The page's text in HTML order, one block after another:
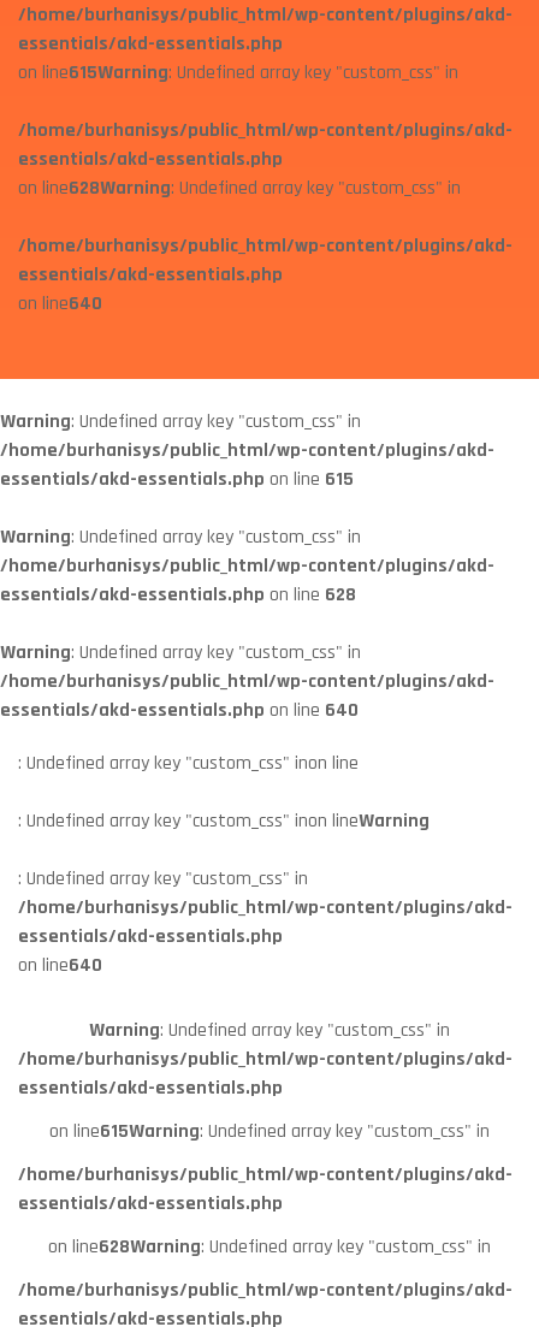
/home/burhanisys/public_html/wp-content/plugins/akd-
essentials/akd-essentials.php
on line615Warning: Undefined array key "custom_css" in
/home/burhanisys/public_html/wp-content/plugins/akd-
essentials/akd-essentials.php
on line628Warning: Undefined array key "custom_css" in
/home/burhanisys/public_html/wp-content/plugins/akd-
essentials/akd-essentials.php
on line640
Warning: Undefined array key "custom_css" in
/home/burhanisys/public_html/wp-content/plugins/akd-
essentials/akd-essentials.php on line 615
Warning: Undefined array key "custom_css" in
/home/burhanisys/public_html/wp-content/plugins/akd-
essentials/akd-essentials.php on line 628
Warning: Undefined array key "custom_css" in
/home/burhanisys/public_html/wp-content/plugins/akd-
essentials/akd-essentials.php on line 640
: Undefined array key "custom_css" inon line
: Undefined array key "custom_css" inon lineWarning
: Undefined array key "custom_css" in
/home/burhanisys/public_html/wp-content/plugins/akd-
essentials/akd-essentials.php
on line640
Warning: Undefined array key "custom_css" in
/home/burhanisys/public_html/wp-content/plugins/akd-
essentials/akd-essentials.php
on line615Warning: Undefined array key "custom_css" in
/home/burhanisys/public_html/wp-content/plugins/akd-
essentials/akd-essentials.php
on line628Warning: Undefined array key "custom_css" in
/home/burhanisys/public_html/wp-content/plugins/akd-
essentials/akd-essentials.php